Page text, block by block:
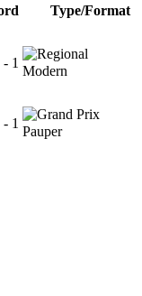
Type/Format
1
Modern
1
Pauper